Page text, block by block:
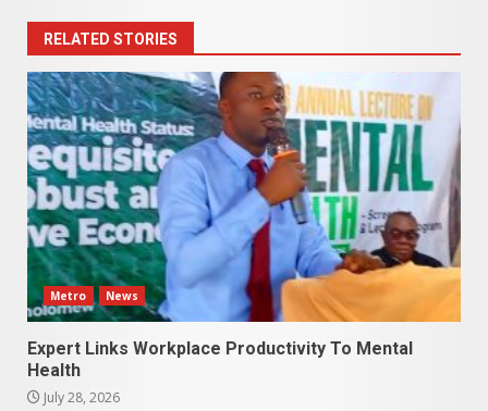
RELATED STORIES
Metro News
Expert Links Workplace Productivity To Mental
Health
July 28, 2026